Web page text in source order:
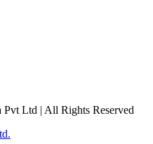
Ltd | All Rights Reserved